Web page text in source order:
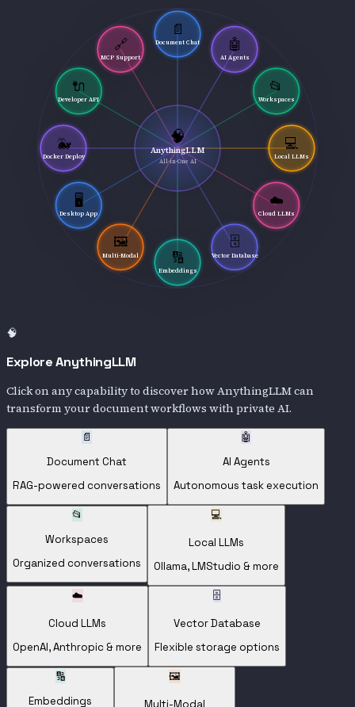
🧠
AnythingLLM
All-in-One AI
📄
Document Chat 🤖
AI Agents
📂
Workspaces
💻
Local LLMs
☁️
Cloud LLMs
🗄️
Vector Database
🔢
Embeddings
🖼️
Multi-Modal
🖥️
Desktop App
🐳
Docker Deploy
🔌
Developer API
🔗
MCP Support
🧠
Explore AnythingLLM
Click on any capability to discover how AnythingLLM can
transform your document workflows with private AI.
📄
Document Chat
RAG-powered conversations
🤖
AI Agents
Autonomous task execution
📂
Workspaces
Organized conversations
💻
Local LLMs
Ollama, LMStudio & more
☁️
Cloud LLMs
OpenAI, Anthropic & more
🗄️
Vector Database
Flexible storage options
🔢
Embeddings
🖼️
Multi-Modal